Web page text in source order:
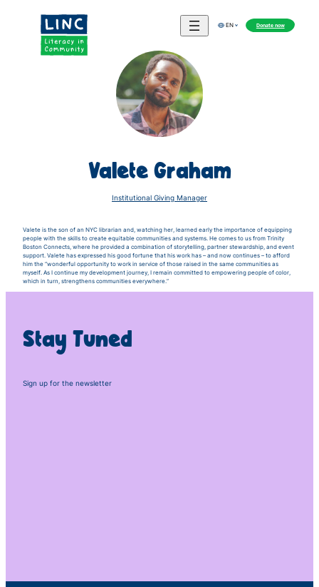
EN Donate now
Valete Graham
Institutional Giving Manager
Valete is the son of an NYC librarian and, watching her, learned early the importance of equipping
people with the skills to create equitable communities and systems. He comes to us from Trinity
Boston Connects, where he provided a combination of storytelling, partner stewardship, and event
support. Valete has expressed his good fortune that his work has – and now continues – to afford
him the “wonderful opportunity to work in service of those raised in the same communities as
myself. As I continue my development journey, I remain committed to empowering people of color,
which in turn, strengthens communities everywhere.”
Stay Tuned
Sign up for the newsletter